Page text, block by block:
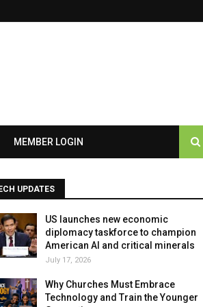
MEMBER LOGIN
UPDATES
US launches new economic
diplomacy taskforce to champion
American AI and critical minerals
July 17, 2026
Why Churches Must Embrace
Technology and Train the Younger